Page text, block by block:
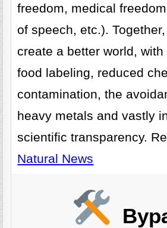
freedom, medical
of speech, etc.).
create a better world,
food labeling, reduced
contamination, the
heavy metals and vastly
scientific transparency.
Natural News